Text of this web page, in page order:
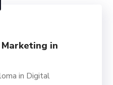
in
in Digital